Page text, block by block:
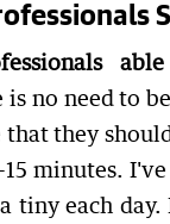
is no need to
they
15 minutes.
tiny each